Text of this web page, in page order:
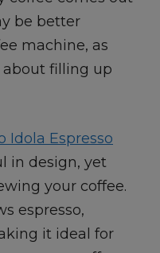
be better
machine, as
about filling up
Idola Espresso
in design, yet
your coffee.
espresso,
it ideal for